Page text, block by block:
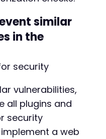
similar
in the
security
vulnerabilities,
all plugins and
security
a web